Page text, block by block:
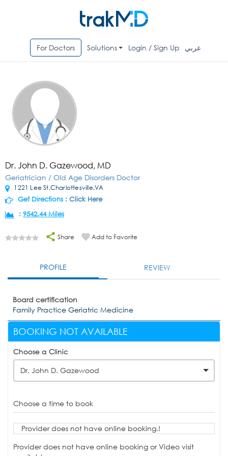
For Doctors Solutions Login / Sign Up عربي
Dr. John D. Gazewood, MD
Geriatrician / Old Age Disorders Doctor
1221 Lee St,Charlottesville,VA
Get Directions : Click Here
: 9542.44 Miles
Share Add to Favorite
PROFILE REVIEW
Board certification
Family Practice Geriatric Medicine
BOOKING NOT AVAILABLE
Choose a Clinic
Dr. John D. Gazewood
Choose a time to book
Provider does not have online booking.!
Provider does not have online booking or Video visit